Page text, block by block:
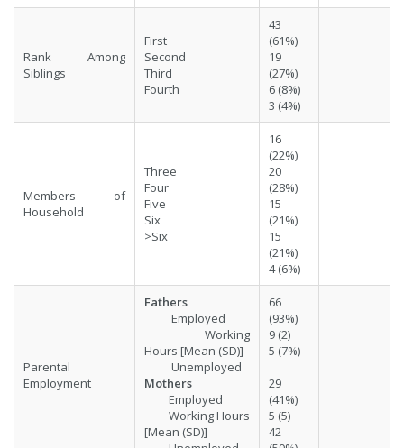
Rank Among
Siblings
First
Second
Third
Fourth
43
(61%)
19
(27%)
6 (8%)
3 (4%)
Members of
Household
Three
Four
Five
Six
>Six
16
(22%)
20
(28%)
15
(21%)
15
(21%)
4 (6%)
Parental
Employment
Fathers
Employed
Working
Hours [Mean (SD)]
Unemployed
Mothers
Employed
Working Hours
[Mean (SD)]
66
(93%)
9 (2)
5 (7%)
29
(41%)
5 (5)
42